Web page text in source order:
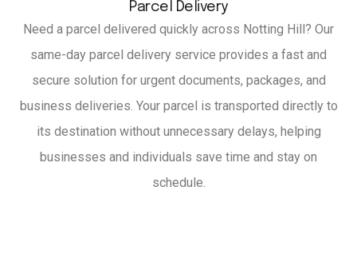
Parcel Delivery
Need a parcel delivered quickly across Notting Hill? Our
same-day parcel delivery service provides a fast and
secure solution for urgent documents, packages, and
business deliveries. Your parcel is transported directly to
its destination without unnecessary delays, helping
businesses and individuals save time and stay on
schedule.